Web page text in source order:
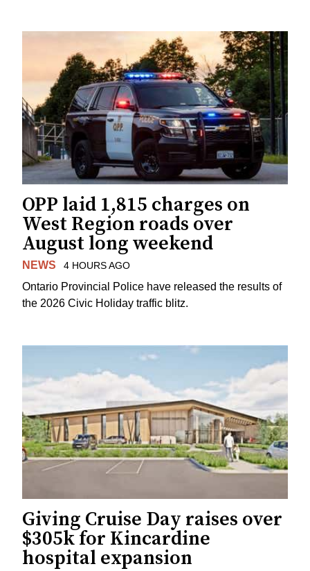
OPP laid 1,815 charges on
West Region roads over
August long weekend
NEWS 4 HOURS AGO
Ontario Provincial Police have released the results of
the 2026 Civic Holiday traffic blitz.
Giving Cruise Day raises over
$305k for Kincardine
hospital expansion